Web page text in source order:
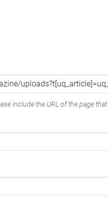
include the URL of the page